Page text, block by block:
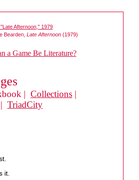
Bearden, Late Afternoon(1979)
| Collections |
| TriadCity
it.